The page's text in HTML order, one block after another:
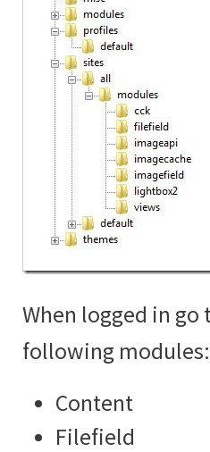
When logged in
following modules:
Content
Filefield